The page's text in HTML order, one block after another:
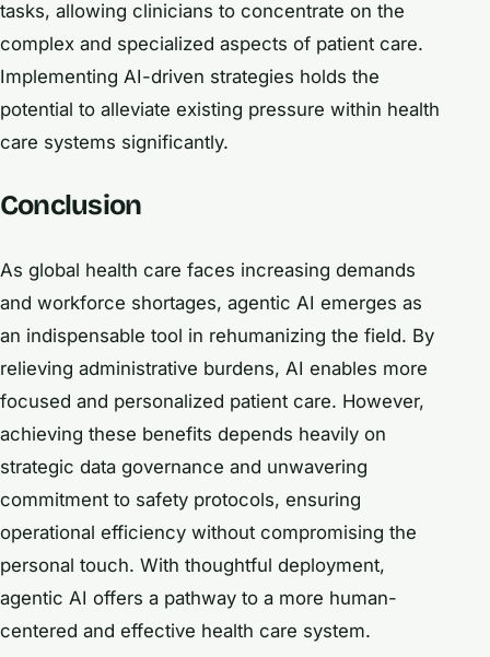
tasks, allowing clinicians to concentrate on the
complex and specialized aspects of patient care.
Implementing AI-driven strategies holds the
potential to alleviate existing pressure within health
care systems significantly.
Conclusion
As global health care faces increasing demands
and workforce shortages, agentic AI emerges as
an indispensable tool in rehumanizing the field. By
relieving administrative burdens, AI enables more
focused and personalized patient care. However,
achieving these benefits depends heavily on
strategic data governance and unwavering
commitment to safety protocols, ensuring
operational efficiency without compromising the
personal touch. With thoughtful deployment,
agentic AI offers a pathway to a more human-
centered and effective health care system.